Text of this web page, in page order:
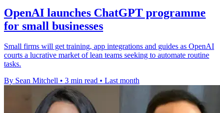
OpenAI launches ChatGPT programme
for small businesses
Small firms will get training, app integrations and guides as OpenAI
courts a lucrative market of lean teams seeking to automate routine
tasks.
By Sean Mitchell • 3 min read • Last month